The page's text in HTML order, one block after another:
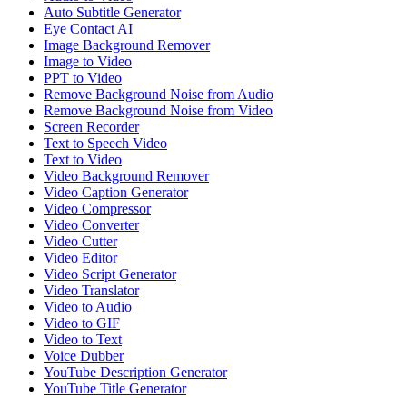
Auto Subtitle Generator
Eye Contact AI
Image Background Remover
Image to Video
PPT to Video
Remove Background Noise from Audio
Remove Background Noise from Video
Screen Recorder
Text to Speech Video
Text to Video
Video Background Remover
Video Caption Generator
Video Compressor
Video Converter
Video Cutter
Video Editor
Video Script Generator
Video Translator
Video to Audio
Video to GIF
Video to Text
Voice Dubber
YouTube Description Generator
YouTube Title Generator